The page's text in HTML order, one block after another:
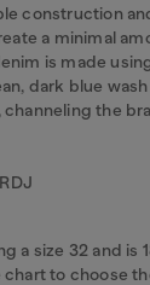
construction
a minimal
is made
dark blue
channeling the
a size 32 and is
chart to choose